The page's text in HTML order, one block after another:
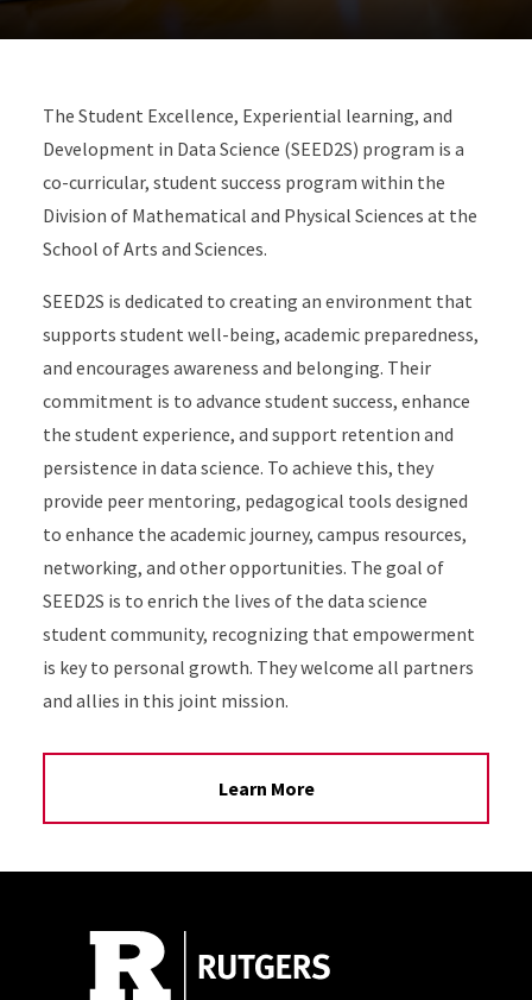
The Student Excellence, Experiential learning, and
Development in Data Science (SEED2S) program is a
co-curricular, student success program within the
Division of Mathematical and Physical Sciences at the
School of Arts and Sciences.
SEED2S is dedicated to creating an environment that
supports student well-being, academic preparedness,
and encourages awareness and belonging. Their
commitment is to advance student success, enhance
the student experience, and support retention and
persistence in data science. To achieve this, they
provide peer mentoring, pedagogical tools designed
to enhance the academic journey, campus resources,
networking, and other opportunities. The goal of
SEED2S is to enrich the lives of the data science
student community, recognizing that empowerment
is key to personal growth. They welcome all partners
and allies in this joint mission.
Learn More